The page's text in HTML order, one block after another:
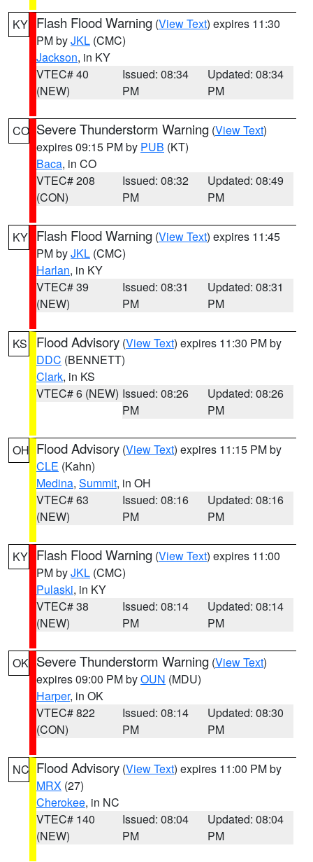
KY Flash Flood Warning (View Text) expires 11:30
PM byJKL (CMC)
Jackson, in KY
VTEC# 40
(NEW)
Issued: 08:34
PM
Updated: 08:34
PM
CO Severe Thunderstorm Warning (View Text)
expires 09:15 PM by PUB (KT)
Baca, in CO
VTEC# 208
(CON)
Issued: 08:32
PM
Updated: 08:49
PM
KY Flash Flood Warning (View Text) expires 11:45
PM byJKL (CMC)
Harlan, in KY
VTEC# 39
(NEW)
Issued: 08:31
PM
Updated: 08:31
PM
KS Flood Advisory (View Text) expires 11:30 PM by
DDC (BENNETT)
Clark, in KS
VTEC# 6 (NEW) Issued: 08:26
PM
Updated: 08:26
PM
OH Flood Advisory (View Text) expires 11:15 PM by
CLE (Kahn)
Medina, Summit, in OH
VTEC# 63
(NEW)
Issued: 08:16
PM
Updated: 08:16
PM
KY Flash Flood Warning (View Text) expires 11:00
PM byJKL (CMC)
Pulaski, in KY
VTEC# 38
(NEW)
Issued: 08:14
PM
Updated: 08:14
PM
OK Severe Thunderstorm Warning (View Text)
expires 09:00 PM byOUN (MDU)
Harper, in OK
VTEC# 822
(CON)
Issued: 08:14
PM
Updated: 08:30
PM
NC Flood Advisory (View Text) expires 11:00 PM by
MRX (27)
Cherokee, in NC
VTEC# 140
(NEW)
Issued: 08:04
PM
Updated: 08:04
PM